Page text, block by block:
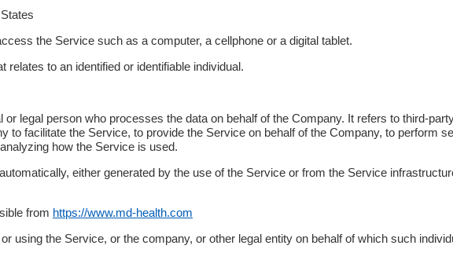
the Service such as a computer, a cellphone or a digital tablet.
relates to an identified or identifiable individual.
or legal person who processes the data on behalf of the Company. It refers to third-
to facilitate the Service, to provide the Service on behalf of the Company, to perform
how the Service is used.
either generated by the use of the Service or from the Service
from https://www.md-health.com
using the Service, or the company, or other legal entity on behalf of which such